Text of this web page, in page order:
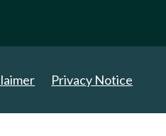
Privacy Notice
Rights Reserved.